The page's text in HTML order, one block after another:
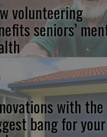
volunteering
seniors’
with the
bang for your